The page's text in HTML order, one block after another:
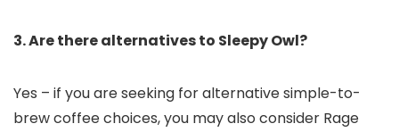
3. Are there alternatives to Sleepy Owl?
Yes – if you are seeking for alternative simple-to-
brew coffee choices, you may also consider Rage